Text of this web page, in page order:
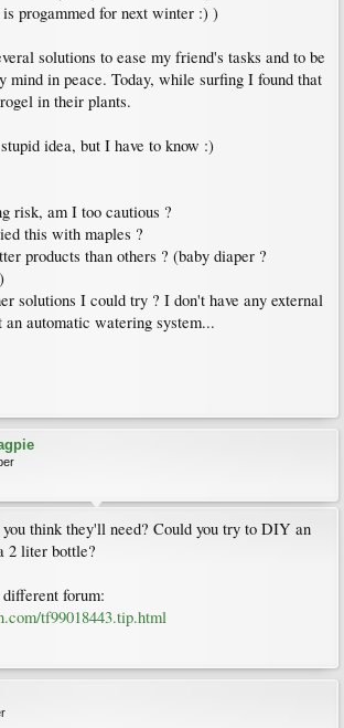
progammed for next winter :) )
solutions to ease my friend's tasks and to be
mind in peace. Today, while surfing I found that
in their plants.
idea, but I have to know :)
risk, am I too cautious ?
this with maples ?
products than others ? (baby diaper ?
solutions I could try ? I don't have any external
an automatic watering system...
think they'll need? Could you try to DIY an
2 liter bottle?
forum:
tf99018443.tip.html